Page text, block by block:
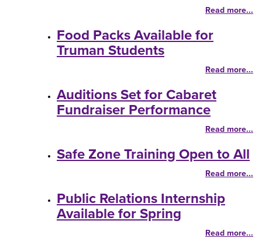
Read more...
Food Packs Available for
Truman Students
Read more...
Auditions Set for Cabaret
Fundraiser Performance
Read more...
Safe Zone Training Open to All
Read more...
Public Relations Internship
Available for Spring
Read more...